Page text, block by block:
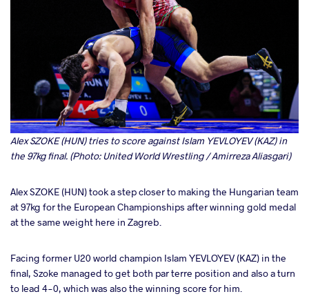
Alex SZOKE (HUN) tries to score against Islam YEVLOYEV (KAZ) in
the 97kg final. (Photo: United World Wrestling / Amirreza Aliasgari)
Alex SZOKE (HUN) took a step closer to making the Hungarian team
at 97kg for the European Championships after winning gold medal
at the same weight here in Zagreb.
Facing former U20 world champion Islam YEVLOYEV (KAZ) in the
final, Szoke managed to get both par terre position and also a turn
to lead 4-0, which was also the winning score for him.